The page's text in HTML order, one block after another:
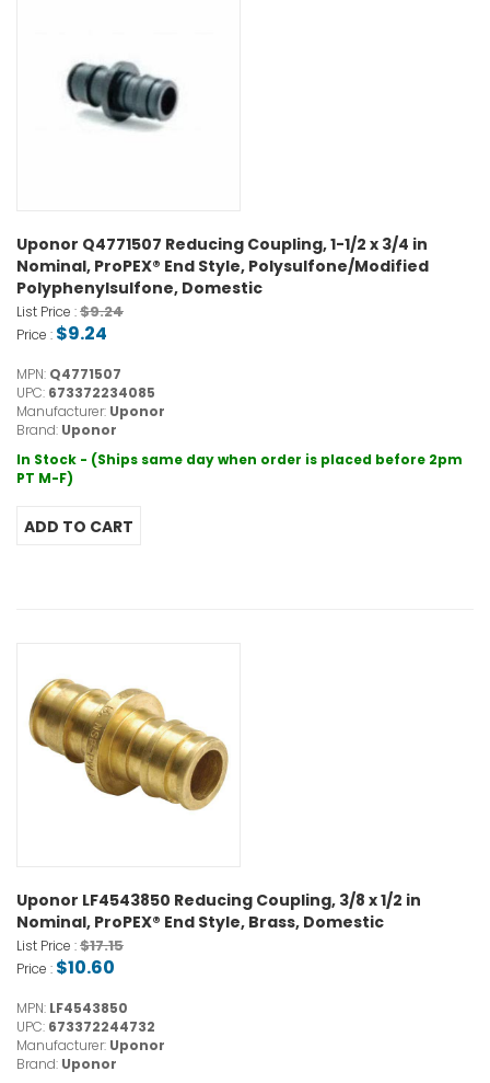
Uponor Q4771507 Reducing Coupling, 1-1/2 x 3/4 in
Nominal, ProPEX® End Style, Polysulfone/Modified
Polyphenylsulfone, Domestic
List Price :$9.24
Price : $9.24
MPN: Q4771507
UPC: 673372234085
Manufacturer: Uponor
Brand: Uponor
In Stock - (Ships same day when order is placed before 2pm
PT M-F)
Uponor LF4543850 Reducing Coupling, 3/8 x 1/2 in
Nominal, ProPEX® End Style, Brass, Domestic
List Price :$17.15
Price : $10.60
MPN: LF4543850
UPC: 673372244732
Manufacturer: Uponor
Brand: Uponor